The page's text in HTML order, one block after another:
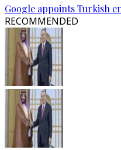
Google appoints Turkish
RECOMMENDED